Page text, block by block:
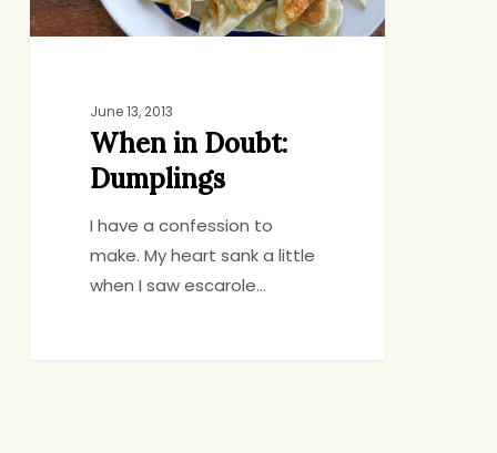
June 13, 2013
When in Doubt:
Dumplings
I have a confession to
make. My heart sank a little
when I saw escarole…